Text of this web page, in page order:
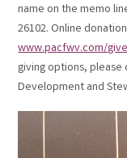
name on the memo
26102. Online
www.pacfwv.com/
giving options, please
Development and